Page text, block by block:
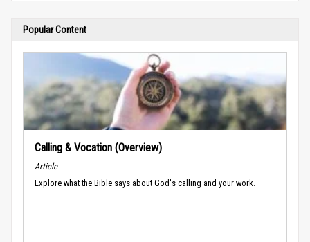
Popular Content
Calling & Vocation (Overview)
Article
Explore what the Bible says about God's calling and your work.